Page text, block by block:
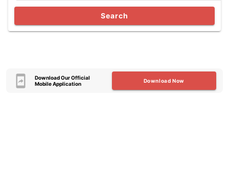
Search
Download Our Official
Mobile Application
Download Now